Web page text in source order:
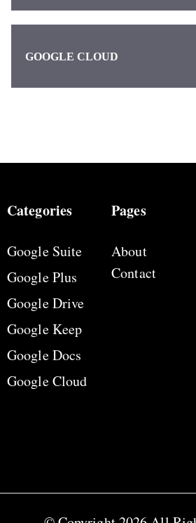
GOOGLE CLOUD
Categories
Google Suite
Google Plus
Google Drive
Google Keep
Google Docs
Google Cloud
Pages
About
Contact